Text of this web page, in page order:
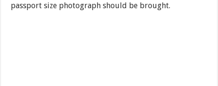
passport size photograph should be brought.